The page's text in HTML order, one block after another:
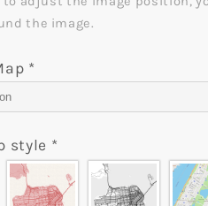
-
MyMindfulGifts
the image.
*
style *